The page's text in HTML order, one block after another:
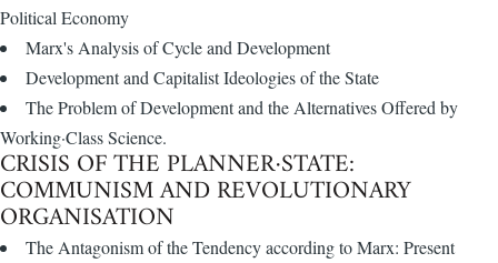
Political Economy
Marx's Analysis of Cycle and Development
Development and Capitalist Ideologies of the State
The Problem of Development and the Alternatives Offered by
Working·Class Science.
CRISIS OF THE PLANNER·STATE:
COMMUNISM AND REVOLUTIONARY
ORGANISATION
The Antagonism of the Tendency according to Marx: Present